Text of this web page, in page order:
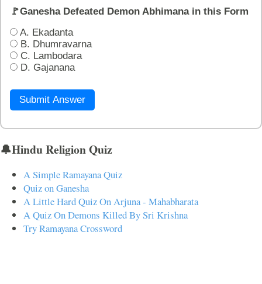
🚩Ganesha Defeated Demon Abhimana in this Form
A. Ekadanta
B. Dhumravarna
C. Lambodara
D. Gajanana
Submit Answer
🔔Hindu Religion Quiz
A Simple Ramayana Quiz
Quiz on Ganesha
A Little Hard Quiz On Arjuna - Mahabharata
A Quiz On Demons Killed By Sri Krishna
Try Ramayana Crossword